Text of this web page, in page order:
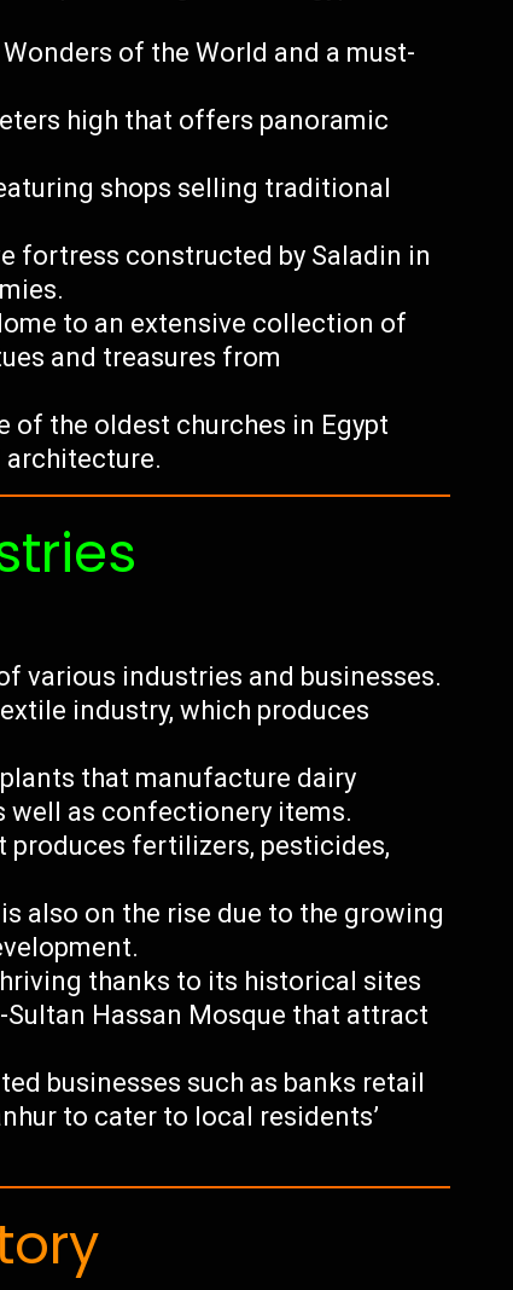
of the World and a must-
high that offers panoramic
shops selling traditional
fortress constructed by Saladin in
to an extensive collection of
and treasures from
of the oldest churches in Egypt
various industries and businesses.
industry, which produces
that manufacture dairy
well as confectionery items.
produces fertilizers, pesticides,
also on the rise due to the growing
thanks to its historical sites
Hassan Mosque that attract
businesses such as banks retail
to cater to local residents’